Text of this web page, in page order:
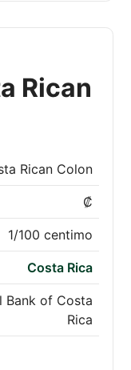
Rican
Rican Colon
₡
1/100 centimo
Costa Rica
Bank of Costa
Rica